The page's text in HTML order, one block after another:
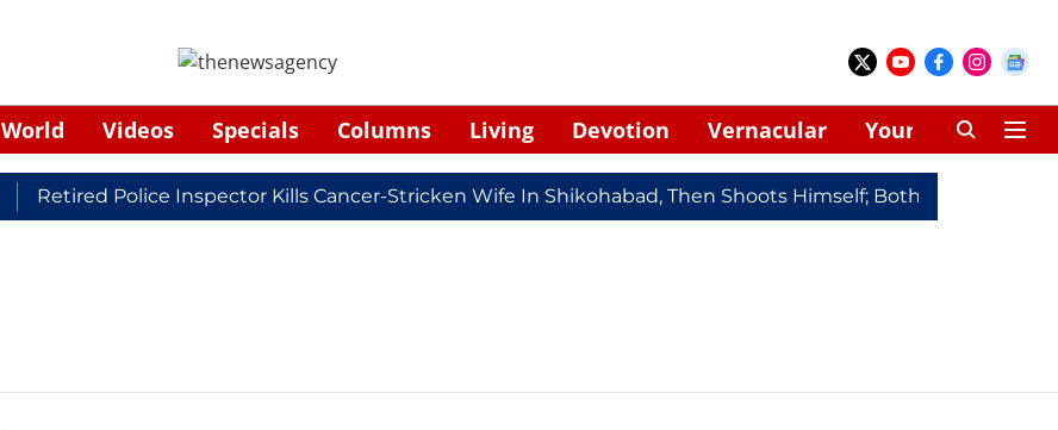
World Videos Specials Columns Living Devotion Vernacular Your Space
Retired Police Inspector Kills Cancer-Stricken Wife In Shikohabad, Then Shoots Himself; Both Dead